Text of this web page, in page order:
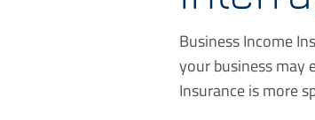
Business Income
your business may
Insurance is more